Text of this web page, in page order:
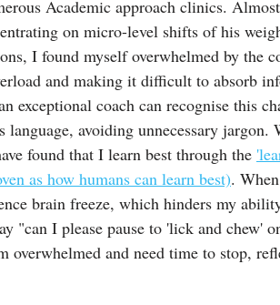
Academic approach clinics.
on micro-level shifts of his
I found myself overwhelmed by the
and making it difficult to absorb
exceptional coach can recognise this
language, avoiding unnecessary
found that I learn best through the
as how humans can learn best).
brain freeze, which hinders my
"can I please pause to 'lick and chew'
overwhelmed and need time to stop,